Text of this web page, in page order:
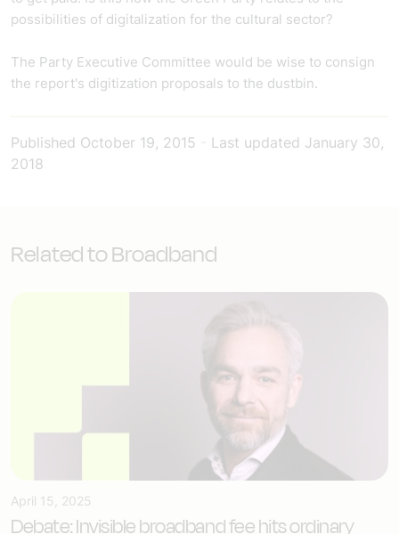
possibilities of digitalization for the cultural sector?
The Party Executive Committee would be wise to consign
the report's digitization proposals to the dustbin.
Published October 19, 2015 Last updated January 30,
2018
Related to Broadband
April 15, 2025
Debate: Invisible broadband fee hits ordinary